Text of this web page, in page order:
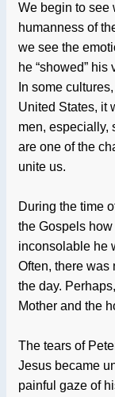
We begin to see
humanness of
we see the
he “showed”
In some
United States, it
men, especially,
are one of the
unite us.
During the time
the Gospels
inconsolable he
Often, there was
the day.
Mother and the
The tears of
Jesus became
painful gaze of